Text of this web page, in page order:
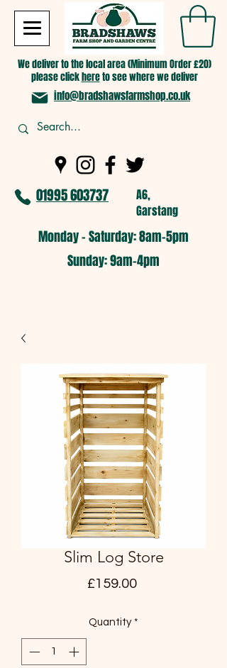
We deliver to the local area (Minimum Order £20)
please clickhereto see where we deliver
info@bradshawsfarmshop.co.uk
01995 603737
A6,
Garstang
Monday - Saturday: 8am-5pm​
​Sunday: 9am-4pm
Slim Log Store
£159.00Price
Quantity *